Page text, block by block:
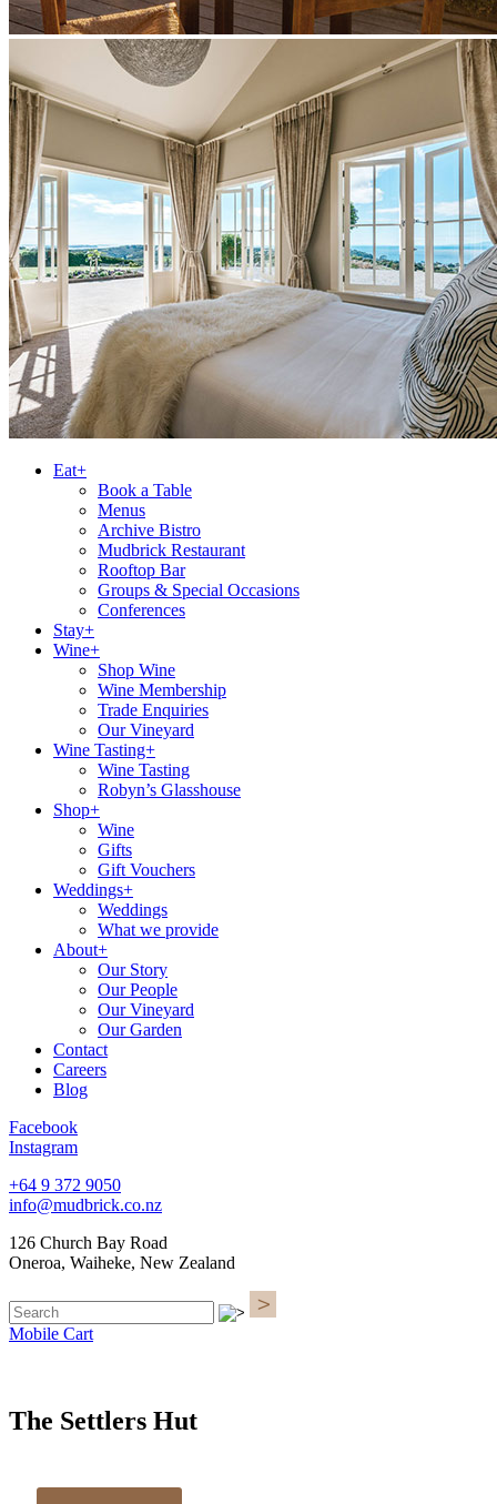
Eat+
Book a Table
Menus
Archive Bistro
Mudbrick Restaurant
Rooftop Bar
Groups & Special Occasions
Conferences
Stay+
Wine+
Shop Wine
Wine Membership
Trade Enquiries
Our Vineyard
Wine Tasting+
Wine Tasting
Robyn’s Glasshouse
Shop+
Wine
Gifts
Gift Vouchers
Weddings+
Weddings
What we provide
About+
Our Story
Our People
Our Vineyard
Our Garden
Contact
Careers
Blog
Facebook
Instagram
+64 9 372 9050
info@mudbrick.co.nz
126 Church Bay Road
Oneroa, Waiheke, New Zealand
Mobile Cart
The Settlers Hut